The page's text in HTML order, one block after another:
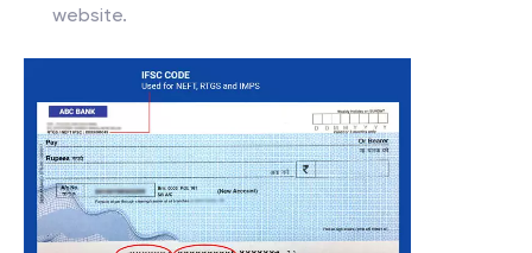
website.